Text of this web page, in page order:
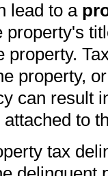
lead to a
property's
property.
property,
can result
to
tax